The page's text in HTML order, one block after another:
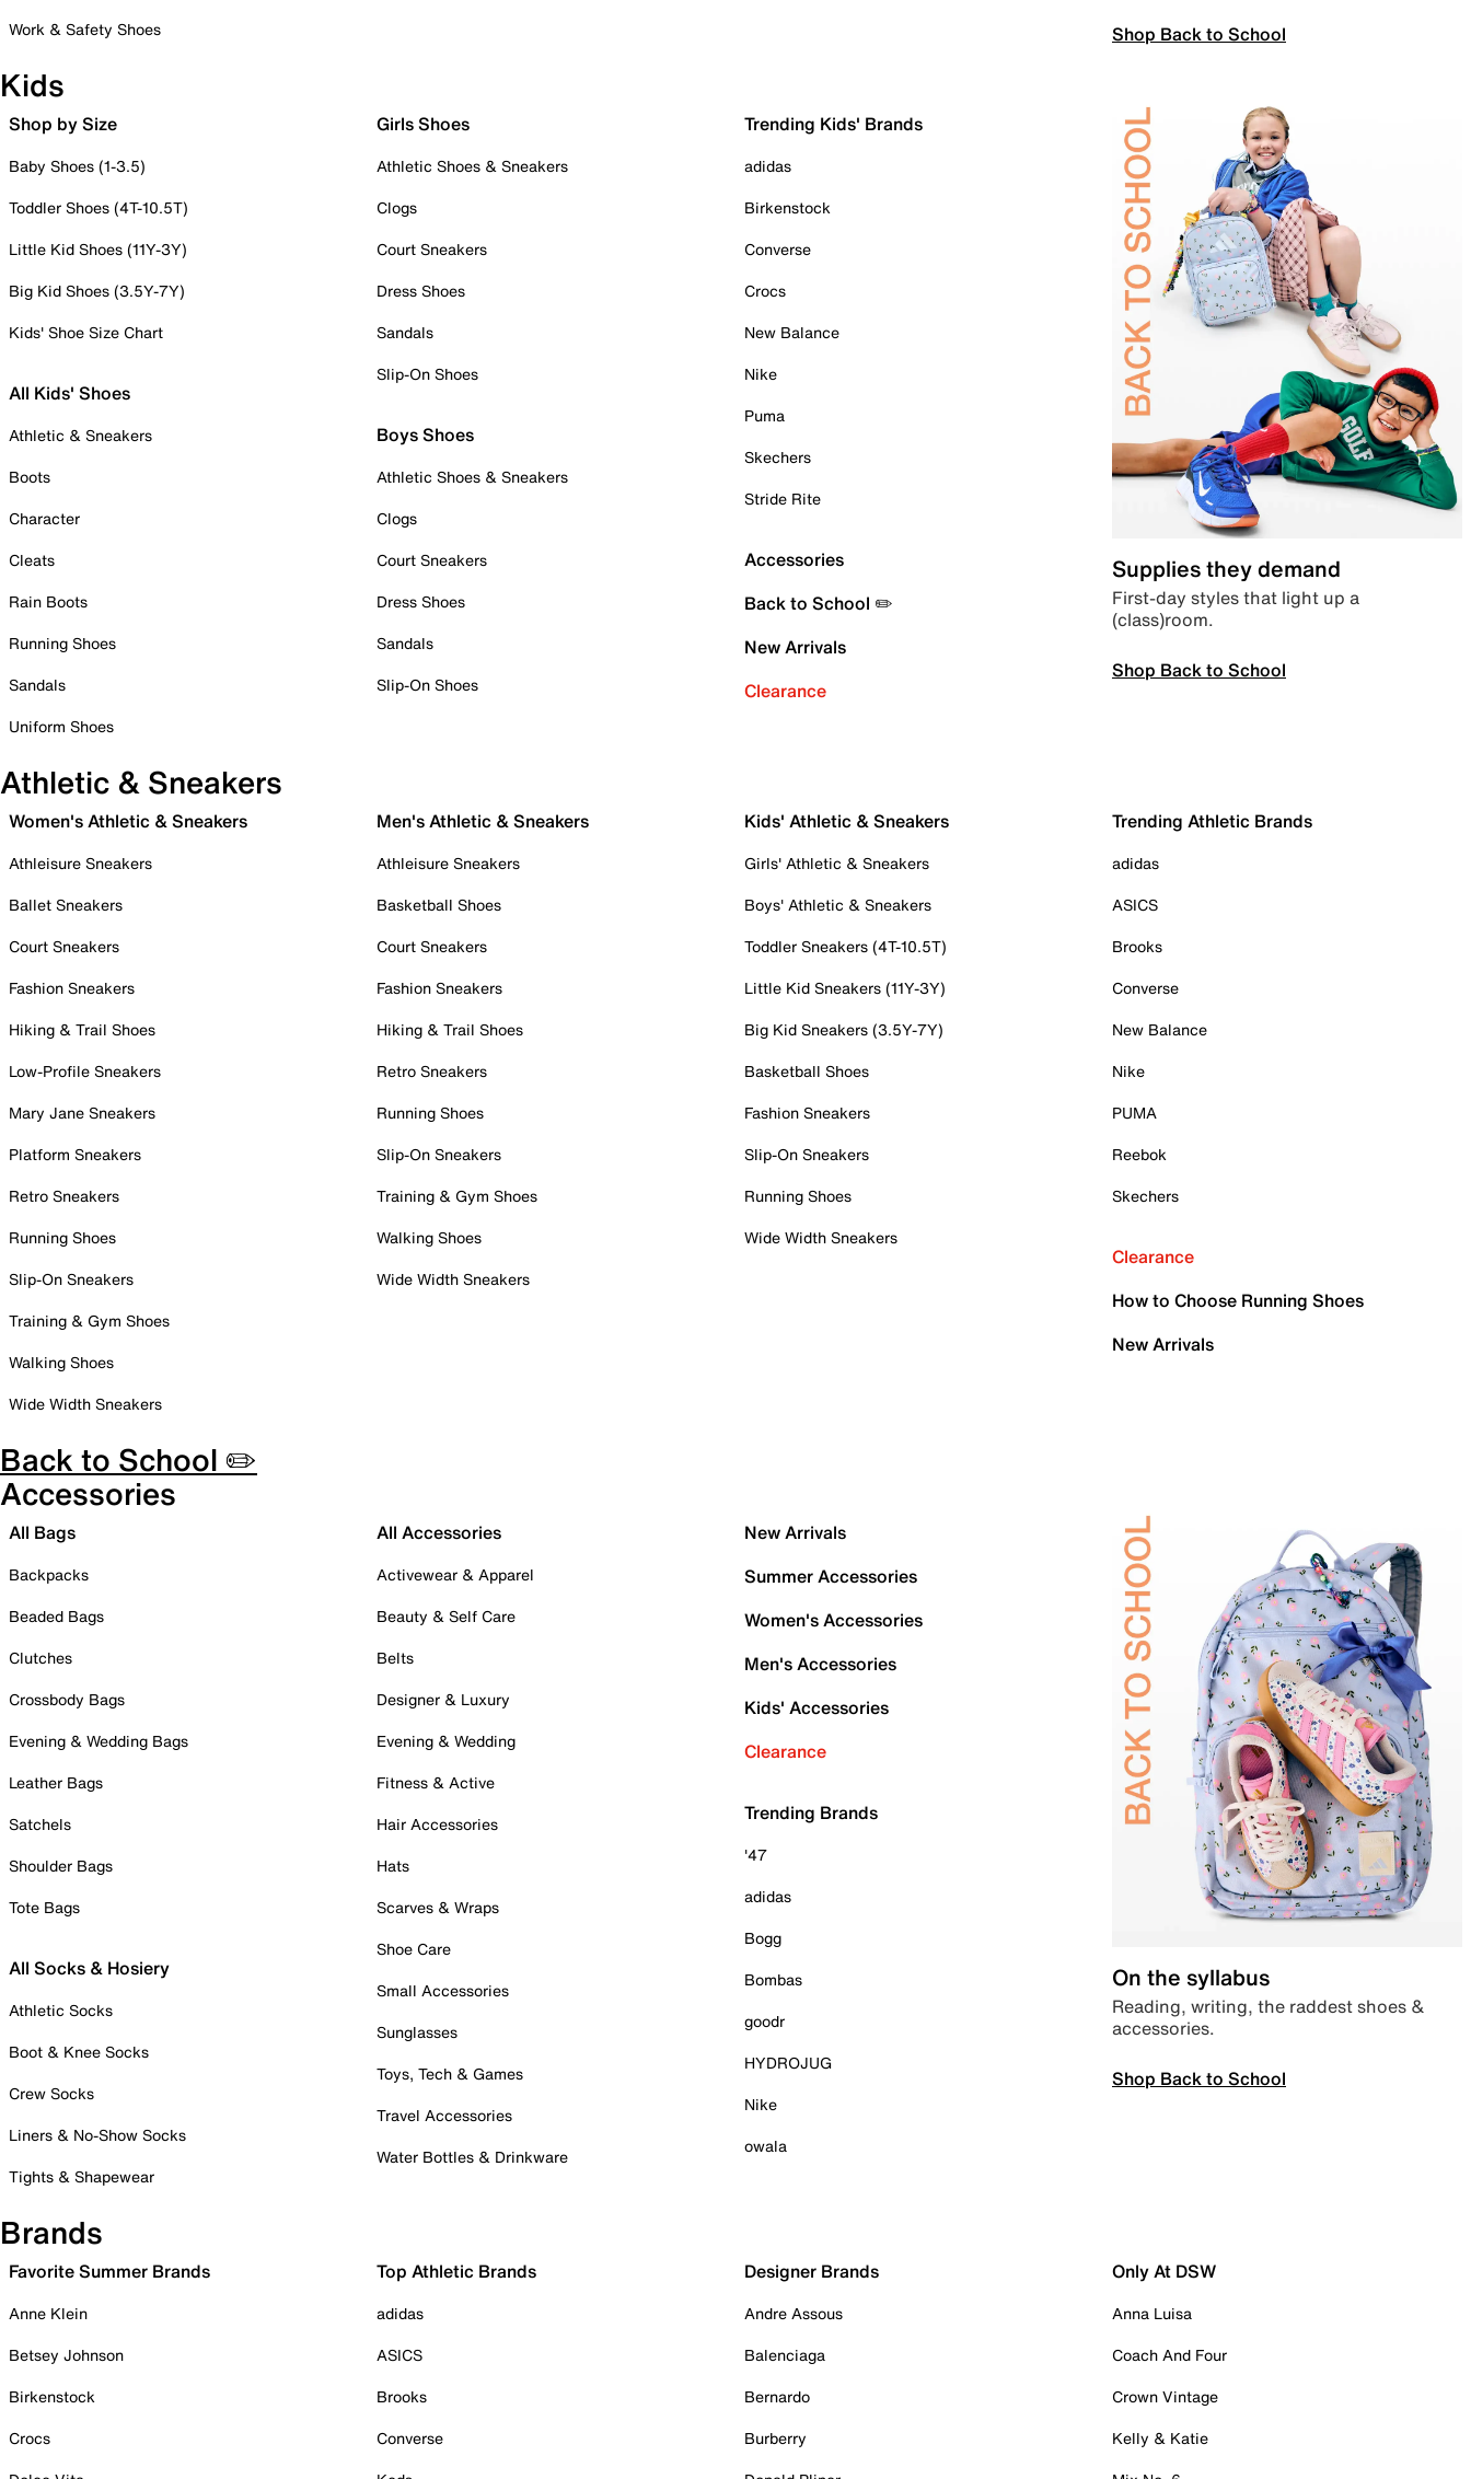
Work & Safety Shoes
Shop Back to School
Kids
Shop by Size
Baby Shoes (1-3.5)
Toddler Shoes (4T-10.5T)
Little Kid Shoes (11Y-3Y)
Big Kid Shoes (3.5Y-7Y)
Kids' Shoe Size Chart
All Kids' Shoes
Athletic & Sneakers
Boots
Character
Cleats
Rain Boots
Running Shoes
Sandals
Uniform Shoes
Girls Shoes
Athletic Shoes & Sneakers
Clogs
Court Sneakers
Dress Shoes
Sandals
Slip-On Shoes
Boys Shoes
Athletic Shoes & Sneakers
Clogs
Court Sneakers
Dress Shoes
Sandals
Slip-On Shoes
Trending Kids' Brands
adidas
Birkenstock
Converse
Crocs
New Balance
Nike
Puma
Skechers
Stride Rite
Accessories
Back to School ✏️
New Arrivals
Clearance
Supplies they demand
First-day styles that light up a
(class)room.
Shop Back to School
Athletic & Sneakers
Women's Athletic & Sneakers
Athleisure Sneakers
Ballet Sneakers
Court Sneakers
Fashion Sneakers
Hiking & Trail Shoes
Low-Profile Sneakers
Mary Jane Sneakers
Platform Sneakers
Retro Sneakers
Running Shoes
Slip-On Sneakers
Training & Gym Shoes
Walking Shoes
Wide Width Sneakers
Men's Athletic & Sneakers
Athleisure Sneakers
Basketball Shoes
Court Sneakers
Fashion Sneakers
Hiking & Trail Shoes
Retro Sneakers
Running Shoes
Slip-On Sneakers
Training & Gym Shoes
Walking Shoes
Wide Width Sneakers
Kids' Athletic & Sneakers
Girls' Athletic & Sneakers
Boys' Athletic & Sneakers
Toddler Sneakers (4T-10.5T)
Little Kid Sneakers (11Y-3Y)
Big Kid Sneakers (3.5Y-7Y)
Basketball Shoes
Fashion Sneakers
Slip-On Sneakers
Running Shoes
Wide Width Sneakers
Trending Athletic Brands
adidas
ASICS
Brooks
Converse
New Balance
Nike
PUMA
Reebok
Skechers
Clearance
How to Choose Running Shoes
New Arrivals
Back to School ✏️
Accessories
All Bags
Backpacks
Beaded Bags
Clutches
Crossbody Bags
Evening & Wedding Bags
Leather Bags
Satchels
Shoulder Bags
Tote Bags
All Socks & Hosiery
Athletic Socks
Boot & Knee Socks
Crew Socks
Liners & No-Show Socks
Tights & Shapewear
All Accessories
Activewear & Apparel
Beauty & Self Care
Belts
Designer & Luxury
Evening & Wedding
Fitness & Active
Hair Accessories
Hats
Scarves & Wraps
Shoe Care
Small Accessories
Sunglasses
Toys, Tech & Games
Travel Accessories
Water Bottles & Drinkware
New Arrivals
Summer Accessories
Women's Accessories
Men's Accessories
Kids' Accessories
Clearance
Trending Brands
'47
adidas
Bogg
Bombas
goodr
HYDROJUG
Nike
owala
On the syllabus
Reading, writing, the raddest shoes &
accessories.
Shop Back to School
Brands
Favorite Summer Brands
Anne Klein
Betsey Johnson
Birkenstock
Crocs
Top Athletic Brands
adidas
ASICS
Brooks
Converse
Designer Brands
Andre Assous
Balenciaga
Bernardo
Burberry
Only At DSW
Anna Luisa
Coach And Four
Crown Vintage
Kelly & Katie